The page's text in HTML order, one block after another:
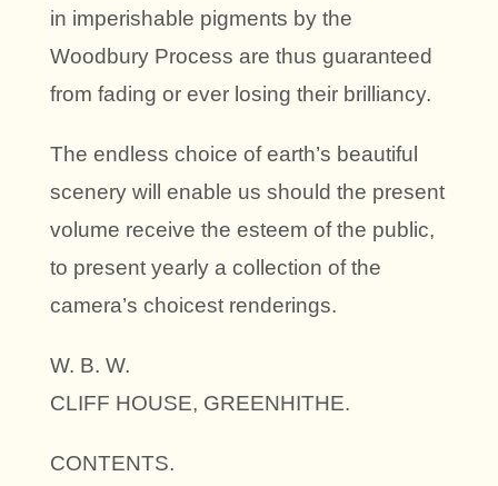
in imperishable pigments by the
Woodbury Process are thus guaranteed
from fading or ever losing their brilliancy.
The endless choice of earth’s beautiful
scenery will enable us should the present
volume receive the esteem of the public,
to present yearly a collection of the
camera’s choicest renderings.
W. B. W.
CLIFF HOUSE, GREENHITHE.
CONTENTS.